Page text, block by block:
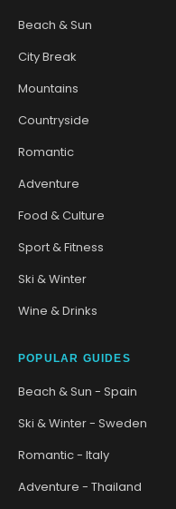
Beach & Sun
City Break
Mountains
Countryside
Romantic
Adventure
Food & Culture
Sport & Fitness
Ski & Winter
Wine & Drinks
POPULAR GUIDES
Beach & Sun - Spain
Ski & Winter - Sweden
Romantic - Italy
Adventure - Thailand